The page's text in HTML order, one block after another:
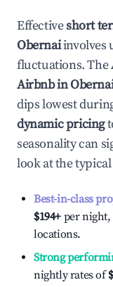
Effectiveshort
Obernaiinvolves
fluctuations. The
Airbnb in
dips lowest
dynamic pricing
seasonality can
look at the
Best-in-class
$194+ per night,
locations.
Strong
nightly rates of